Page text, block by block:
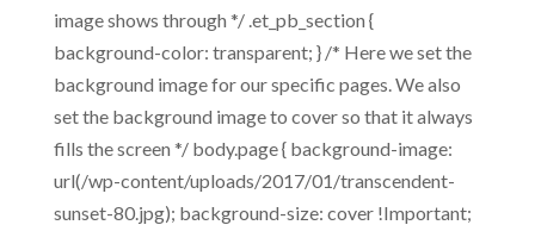
image shows through */ .et_pb_section {
background-color: transparent; } /* Here we set the
background image for our specific pages. We also
set the background image to cover so that it always
fills the screen */ body.page { background-image:
url(/wp-content/uploads/2017/01/transcendent-
sunset-80.jpg); background-size: cover !Important;